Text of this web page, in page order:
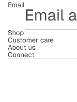
Email
Shop
Customer care
About us
Connect